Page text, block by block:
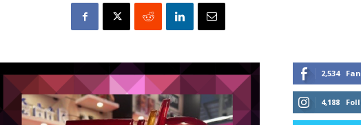
2,534
4,188